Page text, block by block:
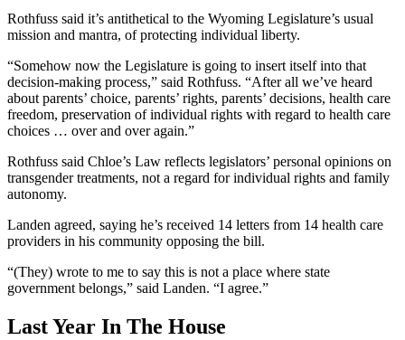
Rothfuss said it’s antithetical to the Wyoming Legislature’s usual
mission and mantra, of protecting individual liberty.
“Somehow now the Legislature is going to insert itself into that
decision-making process,” said Rothfuss. “After all we’ve heard
about parents’ choice, parents’ rights, parents’ decisions, health care
freedom, preservation of individual rights with regard to health care
choices … over and over again.”
Rothfuss said Chloe’s Law reflects legislators’ personal opinions on
transgender treatments, not a regard for individual rights and family
autonomy.
Landen agreed, saying he’s received 14 letters from 14 health care
providers in his community opposing the bill.
“(They) wrote to me to say this is not a place where state
government belongs,” said Landen. “I agree.”
Last Year In The House